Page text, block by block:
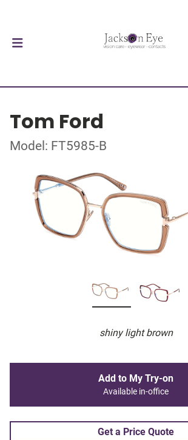
Tom Ford
Model: FT5985-B
shiny light brown
Add to My Try-on
Available in-office
Get a Price Quote